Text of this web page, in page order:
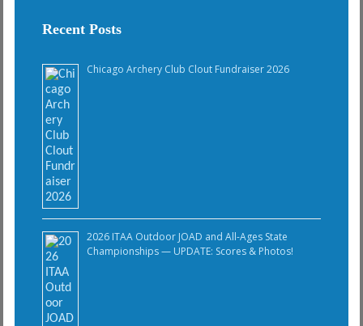
Recent Posts
Chicago Archery Club Clout Fundraiser 2026
2026 ITAA Outdoor JOAD and All-Ages State
Championships — UPDATE: Scores & Photos!